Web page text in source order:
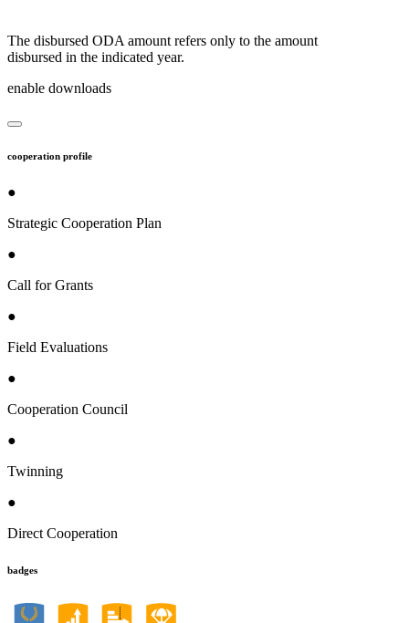
The disbursed ODA amount refers only to the amount
disbursed in the indicated year.
enable downloads
cooperation profile
●
Strategic Cooperation Plan
●
Call for Grants
●
Field Evaluations
●
Cooperation Council
●
Twinning
●
Direct Cooperation
badges